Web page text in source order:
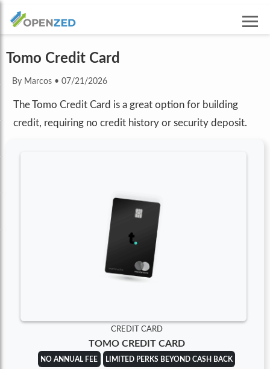
Tomo Credit Card
By Marcos • 07/21/2026
The Tomo Credit Card is a great option for building
credit, requiring no credit history or security deposit.
CREDIT CARD
TOMO CREDIT CARD
NO ANNUAL FEE LIMITED PERKS BEYOND CASH BACK